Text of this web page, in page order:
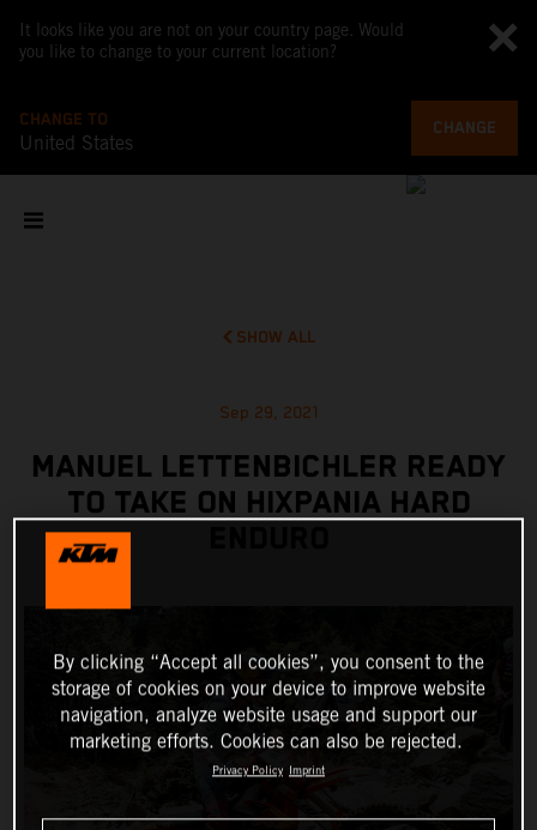
It looks like you are not on your country page. Would
you like to change to your current location?
CHANGE TO
United States
CHANGE
SHOW ALL
Sep 29, 2021
MANUEL LETTENBICHLER READY
TO TAKE ON HIXPANIA HARD
By clicking “Accept all cookies”, you consent to the
storage of cookies on your device to improve website
navigation, analyze website usage and support our
marketing efforts. Cookies can also be rejected.
Privacy Policy Imprint